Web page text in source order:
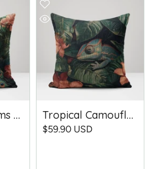
Peacock Dreams - Woven Throw Pillow Tropical Camouflage - Woven Throw Pillow
$59.90 USD